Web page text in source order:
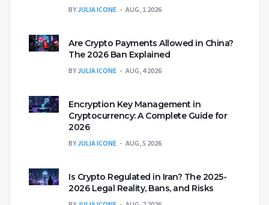
BYJULIA ICONE AUG, 1 2026
Are Crypto Payments Allowed in China?
The 2026 Ban Explained
BYJULIA ICONE AUG, 4 2026
Encryption Key Management in
Cryptocurrency: A Complete Guide for
2026
BYJULIA ICONE AUG, 5 2026
Is Crypto Regulated in Iran? The 2025-
2026 Legal Reality, Bans, and Risks